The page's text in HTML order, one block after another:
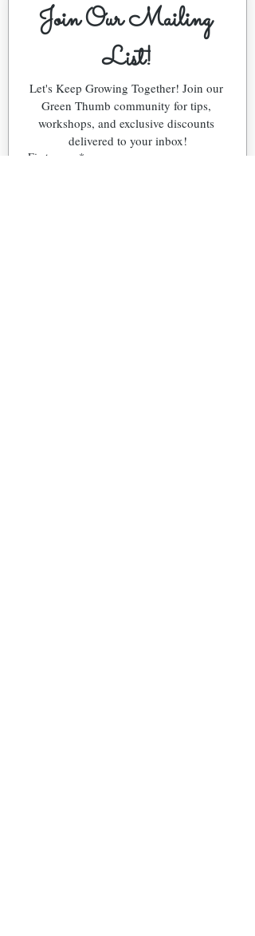
Join Our Mailing
List!
Let's Keep Growing Together! Join our
Green Thumb community for tips,
workshops, and exclusive discounts
delivered to your inbox!
First name *